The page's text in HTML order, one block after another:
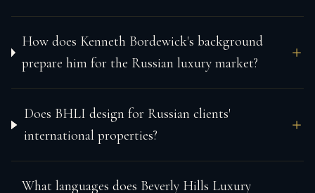
How does Kenneth Bordewick's background
prepare him for the Russian luxury market?
Does BHLI design for Russian clients'
international properties?
What languages does Beverly Hills Luxury